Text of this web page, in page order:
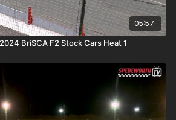
05:57
BriSCA F2 Stock Cars Heat 1